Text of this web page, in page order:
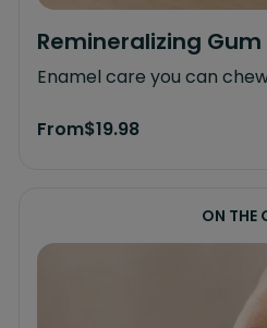
Remineralizing Gum
Enamel care you can
From$19.98
ON THE